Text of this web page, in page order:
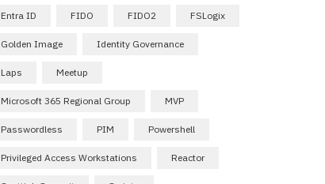
Entra ID FIDO FIDO2 FSLogix
Golden Image Identity Governance
Laps Meetup
Microsoft 365 Regional Group MVP
Passwordless PIM Powershell
Privileged Access Workstations Reactor